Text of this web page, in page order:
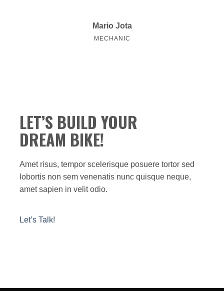
Mario Jota
MECHANIC
LET’S BUILD YOUR
DREAM BIKE!
Amet risus, tempor scelerisque posuere tortor sed
lobortis non sem venenatis nunc quisque neque,
amet sapien in velit odio.
Let’s Talk!